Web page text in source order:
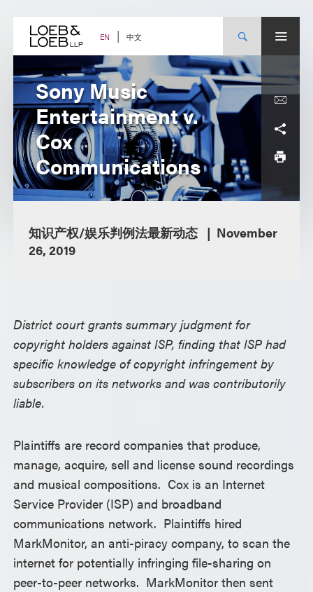
content EN 中文
Sony Music
Entertainment v.
Cox
Communications
知识产权/娱乐判例法最新动态
November
26, 2019
District court grants summary judgment for
copyright holders against ISP, finding that ISP had
specific knowledge of copyright infringement by
subscribers on its networks and was contributorily
liable.
Plaintiffs are record companies that produce,
manage, acquire, sell and license sound recordings
and musical compositions. Cox is an Internet
Service Provider (ISP) and broadband
communications network. Plaintiffs hired
MarkMonitor, an anti-piracy company, to scan the
internet for potentially infringing file-sharing on
peer-to-peer networks. MarkMonitor then sent